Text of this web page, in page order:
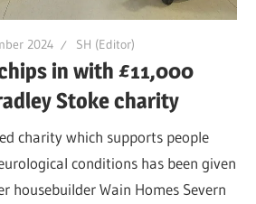
2024 SH (Editor)
in with £11,000
Stoke charity
charity which supports people
conditions has been given
housebuilder Wain Homes Severn